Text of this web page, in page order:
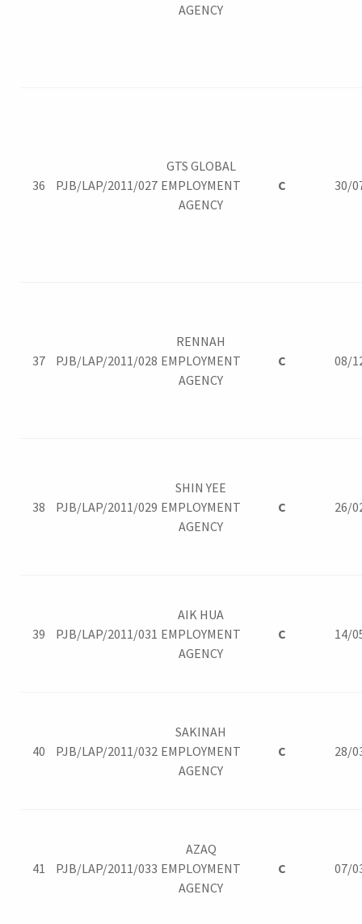
AGENCY
36 PJB/LAP/2011/027
GTS GLOBAL
EMPLOYMENT
AGENCY
C 30/
37 PJB/LAP/2011/028
RENNAH
EMPLOYMENT
AGENCY
C 08/
38 PJB/LAP/2011/029
SHIN YEE
EMPLOYMENT
AGENCY
C 26/
39 PJB/LAP/2011/031
AIK HUA
EMPLOYMENT
AGENCY
C 14/
40 PJB/LAP/2011/032
SAKINAH
EMPLOYMENT
AGENCY
C 28/
41 PJB/LAP/2011/033
AZAQ
EMPLOYMENT
AGENCY
C 07/